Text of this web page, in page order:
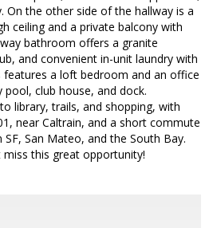
On the other side of the hallway is a
ceiling and a private balcony with
bathroom offers a granite
and convenient in-unit laundry with
features a loft bedroom and an office
club house, and dock.
library, trails, and shopping, with
near Caltrain, and a short commute
San Mateo, and the South Bay.
this great opportunity!